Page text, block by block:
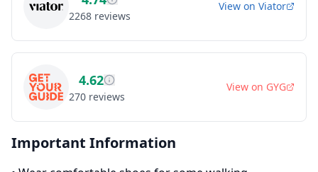
2268 reviews
View on Viator
4.62
270 reviews
View on GYG
Important Information